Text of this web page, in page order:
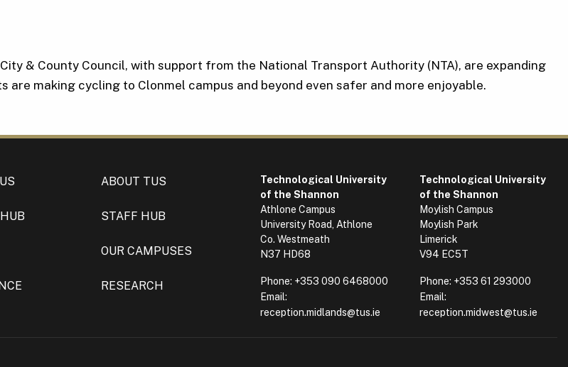
& County Council, with support from the National Transport Authority (NTA), are expanding
making cycling to Clonmel campus and beyond even safer and more enjoyable.
ABOUT TUS
STAFF HUB
OUR CAMPUSES
RESEARCH
Technological University
of the Shannon
Athlone Campus
University Road, Athlone
Co. Westmeath
N37 HD68
Phone: +353 090 6468000
Email:
reception.midlands@tus.ie
Technological University
of the Shannon
Moylish Campus
Moylish Park
Limerick
V94 EC5T
Phone: +353 61 293000
Email:
reception.midwest@tus.ie